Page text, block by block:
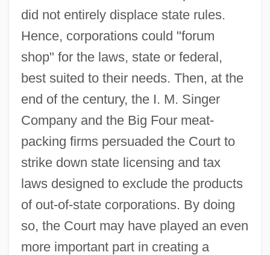
did not entirely displace state rules.
Hence, corporations could "forum
shop" for the laws, state or federal,
best suited to their needs. Then, at the
end of the century, the I. M. Singer
Company and the Big Four meat-
packing firms persuaded the Court to
strike down state licensing and tax
laws designed to exclude the products
of out-of-state corporations. By doing
so, the Court may have played an even
more important part in creating a